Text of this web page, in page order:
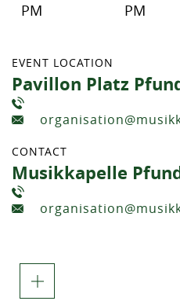
PM
PM
EVENT LOCATION
Pavillon Platz
CONTACT
Musikkapelle